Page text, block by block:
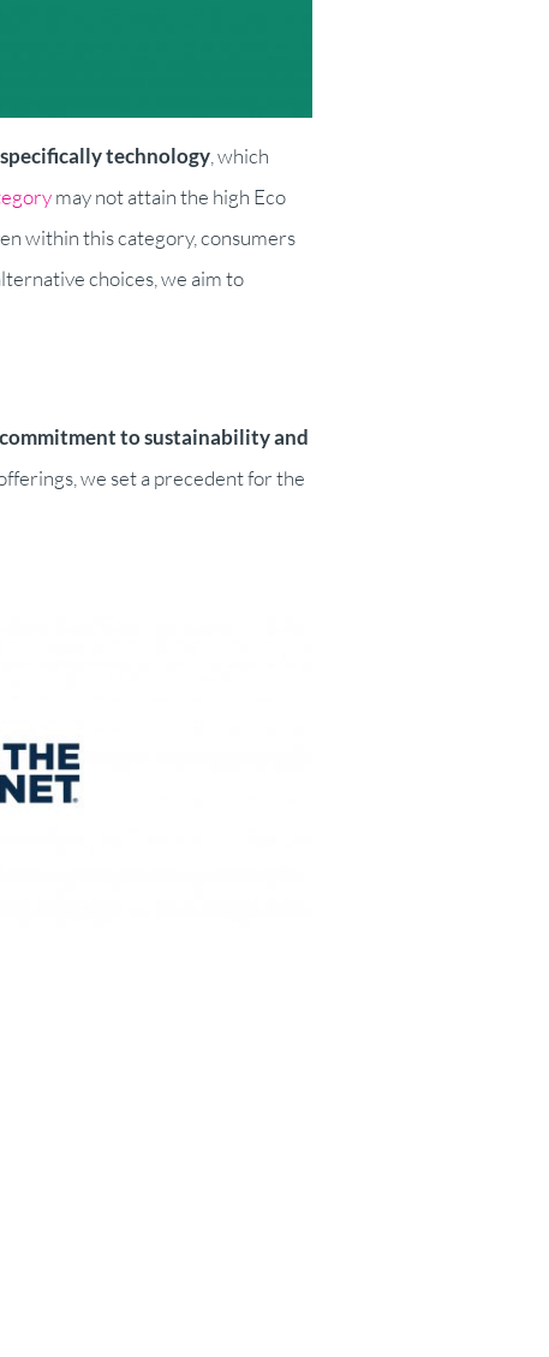
specifically technology , which
may not attain the high Eco
within this category, consumers
choices, we aim to
to sustainability and
we set a precedent for the